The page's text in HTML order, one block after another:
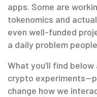
apps. Some are
tokenomics and
even well-funded
a daily problem
What you’ll find
crypto
change how we